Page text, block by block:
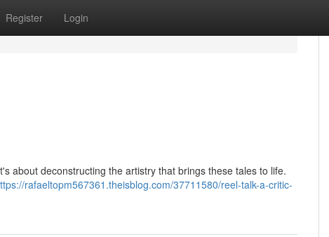
Register Login
about deconstructing the artistry that brings these tales to life.
rafaeltopm567361.theisblog.com/37711580/reel-talk-a-critic-